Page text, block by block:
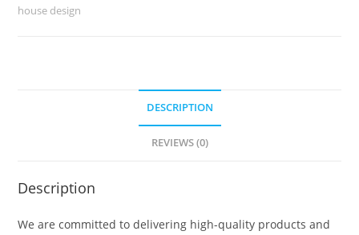
In
house design
DESCRIPTION
REVIEWS (0)
Description
We are committed to delivering high-quality products and